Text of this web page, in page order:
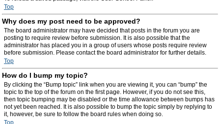
Top
Why does my post need to be approved?
The board administrator may have decided that posts in the forum you are
posting to require review before submission. It is also possible that the
administrator has placed you in a group of users whose posts require review
before submission. Please contact the board administrator for further details.
Top
How do I bump my topic?
By clicking the “Bump topic” link when you are viewing it, you can “bump” the
topic to the top of the forum on the first page. However, if you do not see this,
then topic bumping may be disabled or the time allowance between bumps has
not yet been reached. It is also possible to bump the topic simply by replying to
it, however, be sure to follow the board rules when doing so.
Top